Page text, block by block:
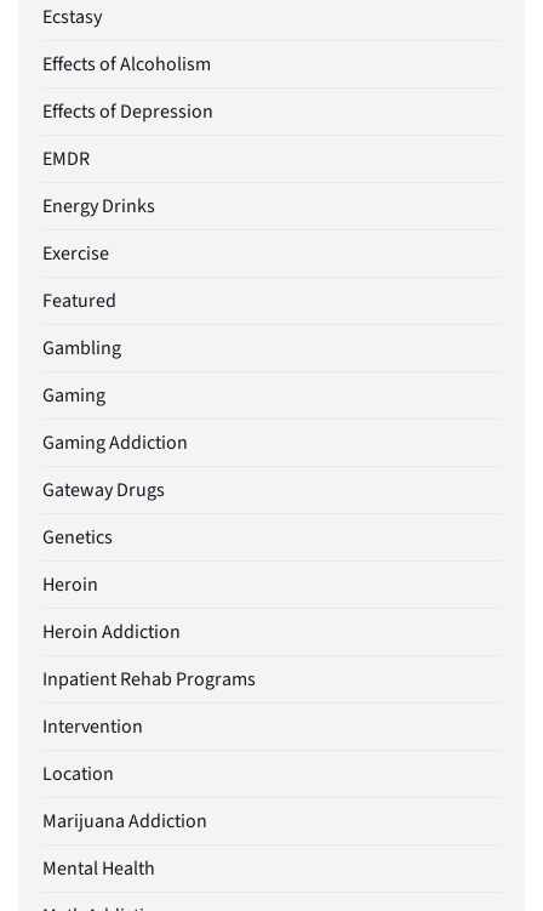
Ecstasy
Effects of Alcoholism
Effects of Depression
EMDR
Energy Drinks
Exercise
Featured
Gambling
Gaming
Gaming Addiction
Gateway Drugs
Genetics
Heroin
Heroin Addiction
Inpatient Rehab Programs
Intervention
Location
Marijuana Addiction
Mental Health